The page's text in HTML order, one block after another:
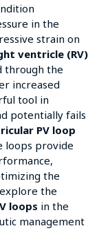
in the
strain on
ventricle (RV)
through the
increased
tool in
potentially fails
PV loop
loops provide
the
the
loops in the
management